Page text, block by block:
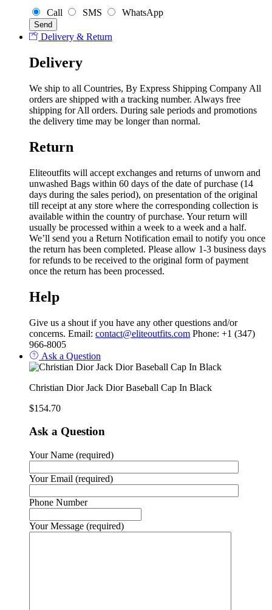
Call SMS WhatsApp
Delivery & Return
Delivery
We ship to all Countries, By Express Shipping Company All
orders are shipped with a tracking number. Always free
shipping for All orders. During sale periods and promotions
the delivery time may be longer than normal.
Return
Eliteoutfits will accept exchanges and returns of unworn and
unwashed Bags within 60 days of the date of purchase (14
days during the sales period), on presentation of the original
till receipt at any store where the corresponding collection is
available within the country of purchase. Your return will
usually be processed within a week to a week and a half.
We’ll send you a Return Notification email to notify you once
the return has been completed. Please allow 1-3 business days
for refunds to be received to the original form of payment
once the return has been processed.
Help
Give us a shout if you have any other questions and/or
concerns. Email: contact@eliteoutfits.com Phone: +1 (347)
966-8005
Ask a Question
Christian Dior Jack Dior Baseball Cap In Black
$154.70
Ask a Question
Your Name (required)
Your Email (required)
Phone Number
Your Message (required)